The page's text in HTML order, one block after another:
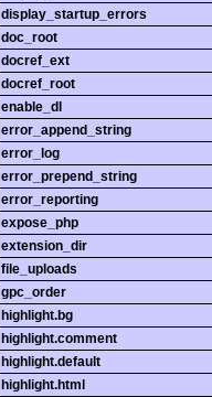
display_startup_errors
doc_root
docref_ext
docref_root
enable_dl
error_append_string
error_log
error_prepend_string
error_reporting
expose_php
extension_dir
file_uploads
gpc_order
highlight.bg
highlight.comment
highlight.default
highlight.html